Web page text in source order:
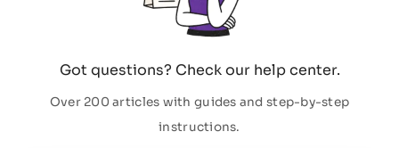
Got questions? Check our help center.
Over 200 articles with guides and step-by-step
instructions.